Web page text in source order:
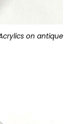
on antique